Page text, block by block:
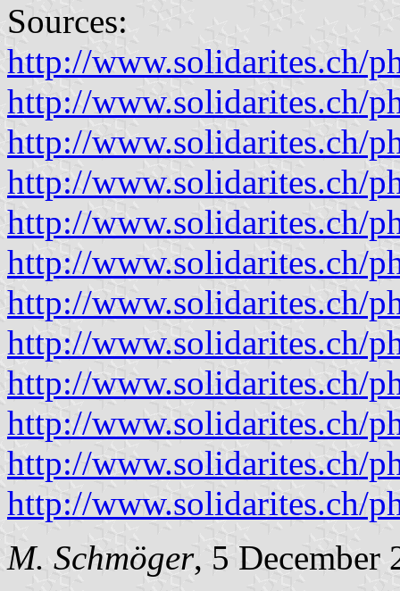
Sources:
http://www.solidarites.ch/
http://www.solidarites.ch/
http://www.solidarites.ch/
http://www.solidarites.ch/
http://www.solidarites.ch/
http://www.solidarites.ch/
http://www.solidarites.ch/
http://www.solidarites.ch/
http://www.solidarites.ch/
http://www.solidarites.ch/
http://www.solidarites.ch/
http://www.solidarites.ch/
M. Schmöger, 5 December